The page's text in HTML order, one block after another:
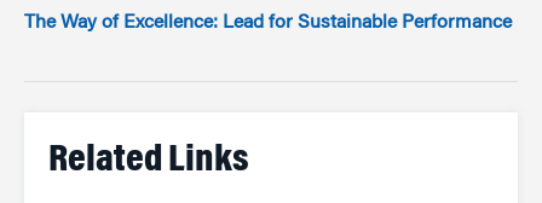
The Way of Excellence: Lead for Sustainable Performance
Related Links